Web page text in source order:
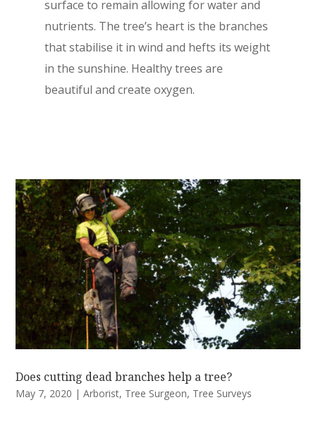
surface to remain allowing for water and
nutrients. The tree’s heart is the branches
that stabilise it in wind and hefts its weight
in the sunshine. Healthy trees are
beautiful and create oxygen.
Does cutting dead branches help a tree?
May 7, 2020 |Arborist, Tree Surgeon, Tree Surveys